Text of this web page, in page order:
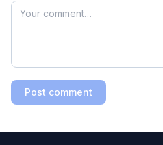
Post comment